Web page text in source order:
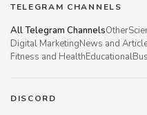
TELEGRAM CHANNELS
All Telegram ChannelsOther
Digital MarketingNews and
Fitness and HealthEducational
DISCORD